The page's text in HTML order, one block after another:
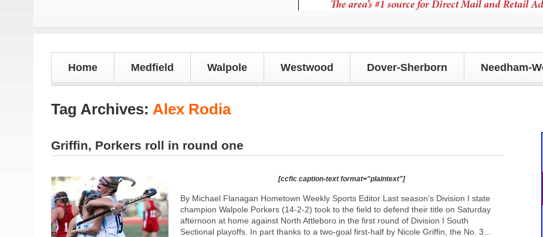
Home Medfield Walpole Westwood Dover-Sherborn Needham-
Tag Archives: Alex Rodia
Griffin, Porkers roll in round one
[ccfic caption-text format="plaintext"]
By Michael Flanagan Hometown Weekly Sports Editor Last season’s Division I state
champion Walpole Porkers (14-2-2) took to the field to defend their title on Saturday
afternoon at home against North Attleboro in the first round of Division I South
Sectional playoffs. In part thanks to a two-goal first-half by Nicole Griffin, the No. 3...